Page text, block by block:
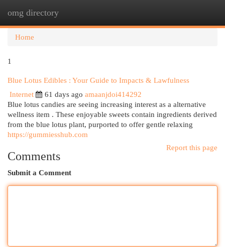
omg directory
Home
1
Blue Lotus Edibles : Your Guide to Impacts & Lawfulness
Internet
61 days ago amaanjdoi414292
Blue lotus candies are seeing increasing interest as a alternative
wellness item . These enjoyable sweets contain ingredients derived
from the blue lotus plant, purported to offer gentle relaxing
https://gummiesshub.com
Report this page
Comments
Submit a Comment